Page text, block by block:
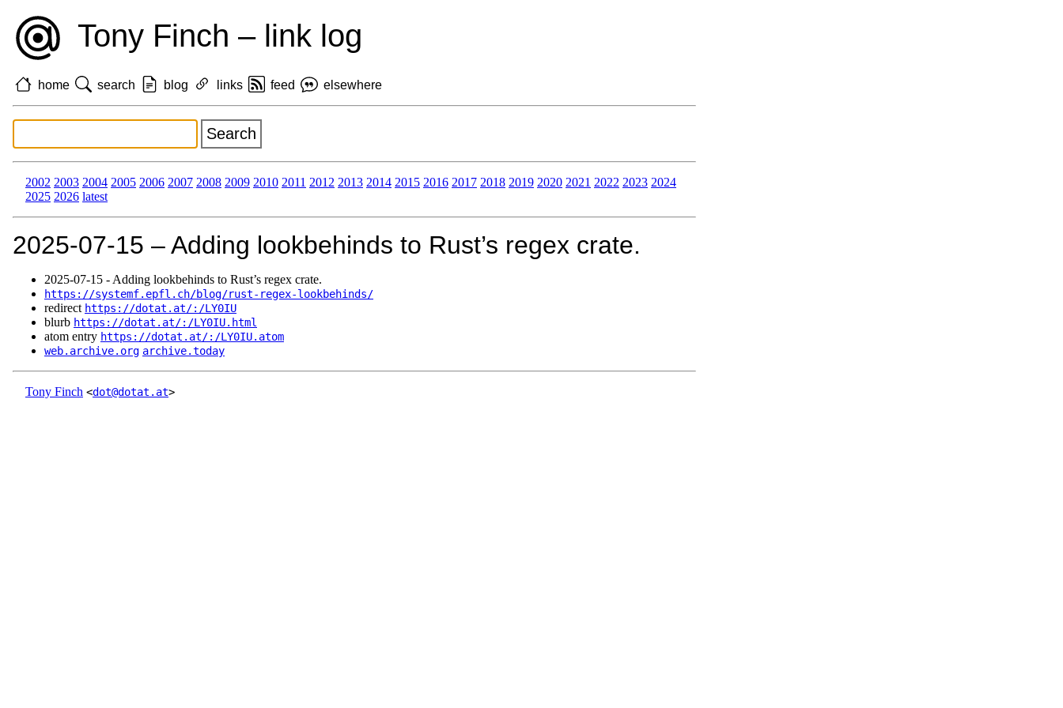
Tony Finch – link log
home search blog links feed elsewhere
2002 2003 2004 2005 2006 2007 2008 2009 2010 2011 2012 2013 2014 2015 2016 2017 2018 2019 2020 2021 2022 2023 2024
2025 2026 latest
2025‑07‑15 – Adding lookbehinds to Rust’s regex crate.
2025‑07‑15 - Adding lookbehinds to Rust’s regex crate.
https://systemf.epfl.ch/blog/rust-regex-lookbehinds/
redirect https://dotat.at/:/LY0IU
blurb https://dotat.at/:/LY0IU.html
atom entry https://dotat.at/:/LY0IU.atom
web.archive.org archive.today
Tony Finch <dot@dotat.at>